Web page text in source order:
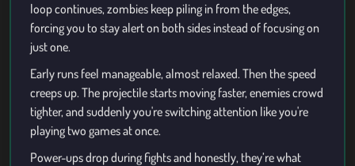
loop continues, zombies keep piling in from the edges,
forcing you to stay alert on both sides instead of focusing on
just one.
Early runs feel manageable, almost relaxed. Then the speed
creeps up. The projectile starts moving faster, enemies crowd
tighter, and suddenly you're switching attention like you're
playing two games at once.
Power-ups drop during fights and honestly, they’re what